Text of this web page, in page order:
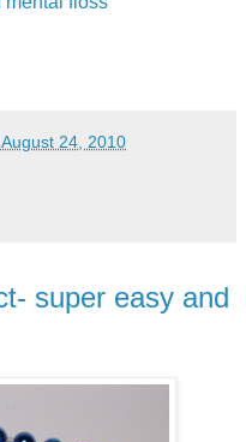
24, 2010
super easy and